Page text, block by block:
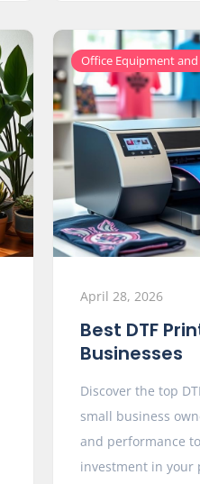
Office Equipment
April 28, 2026
Best DTF
Businesses
Discover the top
small business
and performance
investment in your